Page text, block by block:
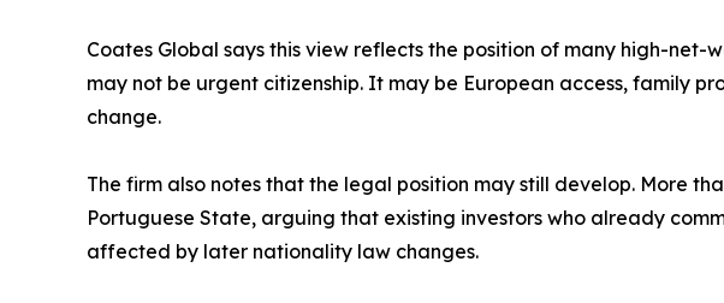
Coates Global says this view reflects the position of many high-
may not be urgent citizenship. It may be European access, family
change.
The firm also notes that the legal position may still develop. More
Portuguese State, arguing that existing investors who already
affected by later nationality law changes.